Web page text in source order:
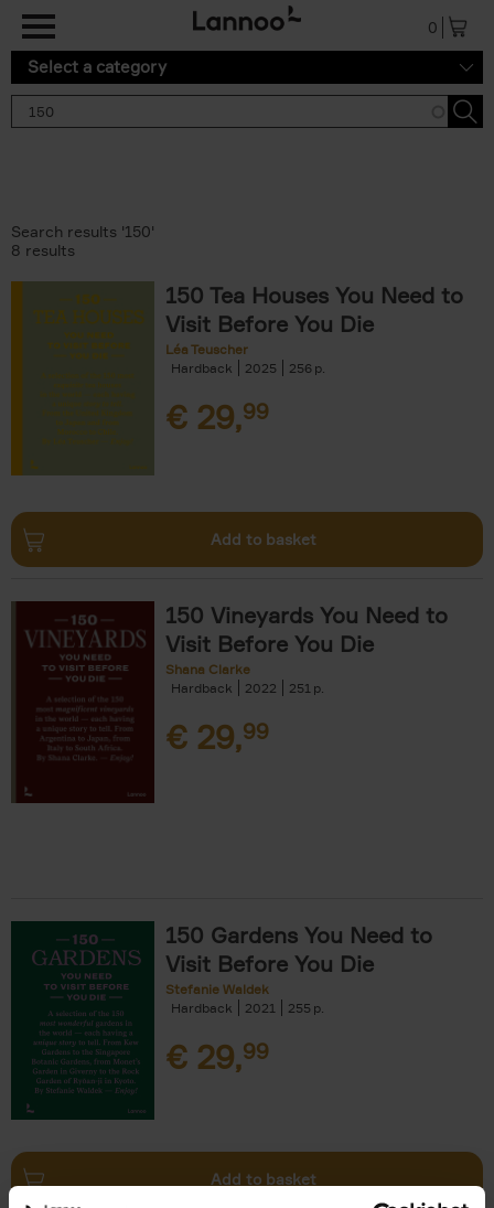
0
Select a category
Search results '150'
8 results
150 Tea Houses You Need to
Visit Before You Die
Léa Teuscher
Hardback
2025 256
€ 29,99
Add to basket
150 Vineyards You Need to
Visit Before You Die
Shana Clarke
Hardback
2022 251
€ 29,99
150 Gardens You Need to
Visit Before You Die
Stefanie Waldek
Hardback
2021 255
€ 29,99
Add to basket